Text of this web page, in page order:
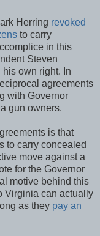
Herring revoked
to carry
in this
Steven
own right. In
agreements
with Governor
gun owners.
is that
to carry concealed
move against a
for the Governor
motive behind this
Virginia can actually
as they pay an